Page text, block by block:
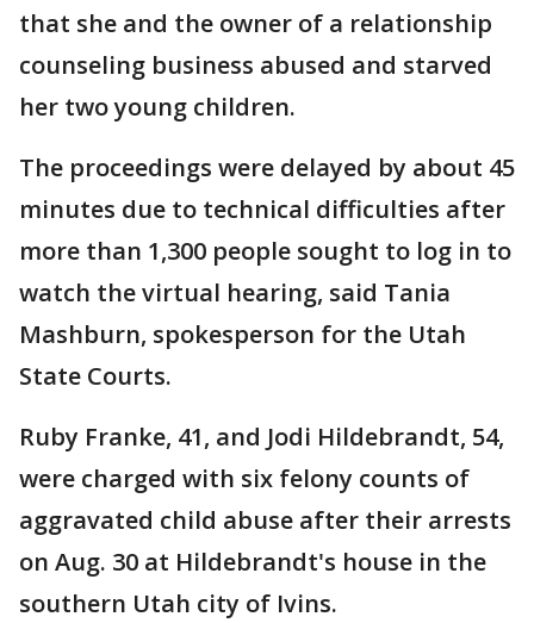
that she and the owner of a relationship
counseling business abused and starved
her two young children.
The proceedings were delayed by about 45
minutes due to technical difficulties after
more than 1,300 people sought to log in to
watch the virtual hearing, said Tania
Mashburn, spokesperson for the Utah
State Courts.
Ruby Franke, 41, and Jodi Hildebrandt, 54,
were charged with six felony counts of
aggravated child abuse after their arrests
on Aug. 30 at Hildebrandt's house in the
southern Utah city of Ivins.